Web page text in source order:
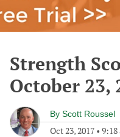
Strength
October 23,
By Scott Roussel
Oct 23, 2017 • 9:18